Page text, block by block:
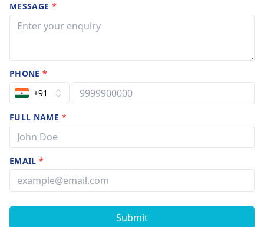
MESSAGE *
PHONE*
+91
FULL NAME *
EMAIL*
Submit